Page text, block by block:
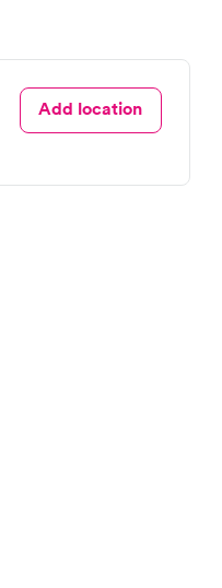
Add location